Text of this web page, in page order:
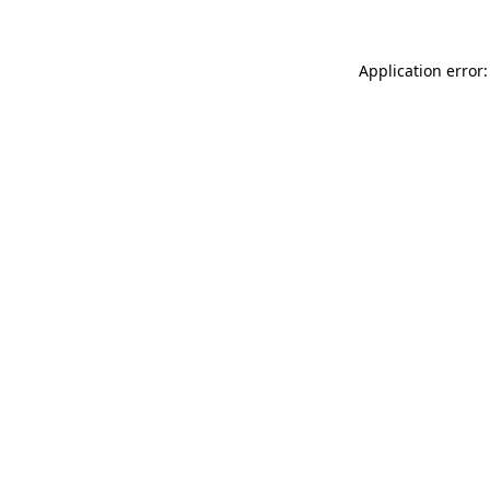
Application